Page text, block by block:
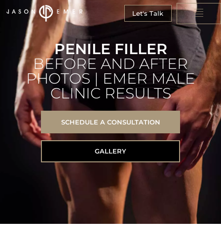
Let's Talk
PENILE FILLER
BEFORE AND AFTER
PHOTOS | EMER MALE
CLINIC RESULTS
SCHEDULE A CONSULTATION
GALLERY